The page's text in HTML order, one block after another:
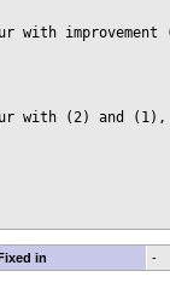
with
with (2) and
in -